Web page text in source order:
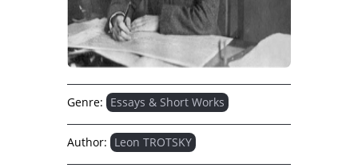
Genre: Essays & Short Works
Author: Leon TROTSKY